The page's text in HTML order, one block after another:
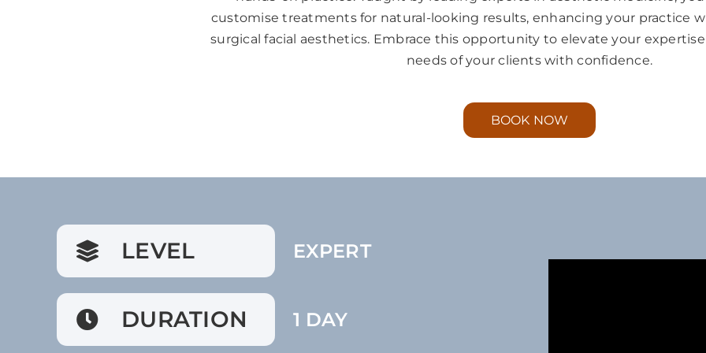
customise treatments for natural-looking results, enhancing your practice
surgical facial aesthetics. Embrace this opportunity to elevate your
needs of your clients with confidence.
BOOK NOW
LEVEL EXPERT
DURATION 1 DAY